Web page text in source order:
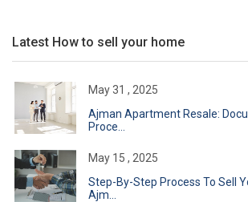
Latest How to sell your home
May 31 , 2025
Ajman Apartment Resale:
Proce...
May 15 , 2025
Step-By-Step Process To Sell
Ajm...